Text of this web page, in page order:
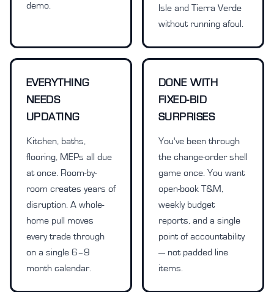
demo.
Isle and Tierra Verde
without running afoul.
EVERYTHING
NEEDS
UPDATING
Kitchen, baths,
flooring, MEPs all due
at once. Room-by-
room creates years of
disruption. A whole-
home pull moves
every trade through
on a single 6–9
month calendar.
DONE WITH
FIXED-BID
SURPRISES
You've been through
the change-order shell
game once. You want
open-book T&M,
weekly budget
reports, and a single
point of accountability
— not padded line
items.